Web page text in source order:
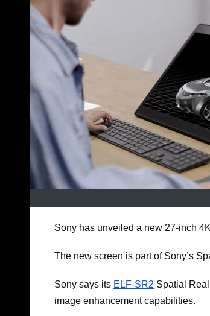
Sony has unveiled a new 27-inch
The new screen is part of Sony’s
Sony says its ELF-SR2 Spatial
image enhancement capabilities.